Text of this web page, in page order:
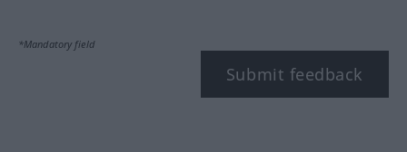
*Mandatory field
Submit feedback